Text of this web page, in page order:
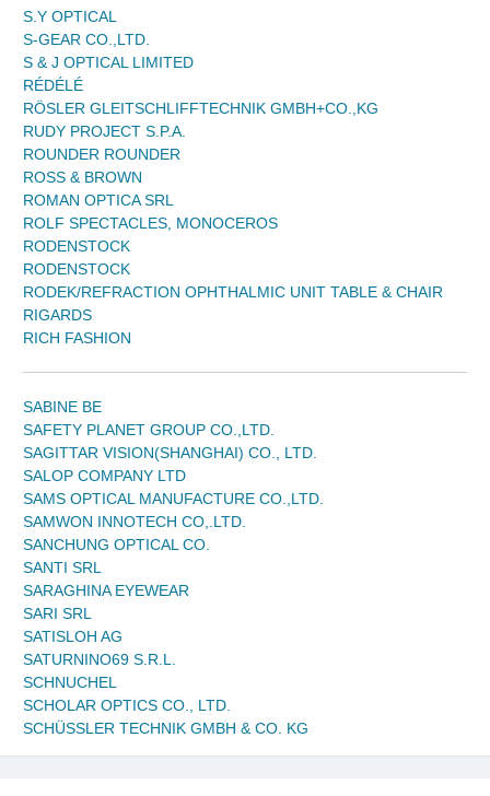
S.Y OPTICAL
S-GEAR CO.,LTD.
S & J OPTICAL LIMITED
RÉDÉLÉ
RÖSLER GLEITSCHLIFFTECHNIK GMBH+CO.,KG
RUDY PROJECT S.P.A.
ROUNDER ROUNDER
ROSS & BROWN
ROMAN OPTICA SRL
ROLF SPECTACLES, MONOCEROS
RODENSTOCK
RODENSTOCK
RODEK/REFRACTION OPHTHALMIC UNIT TABLE & CHAIR
RIGARDS
RICH FASHION
SABINE BE
SAFETY PLANET GROUP CO.,LTD.
SAGITTAR VISION(SHANGHAI) CO., LTD.
SALOP COMPANY LTD
SAMS OPTICAL MANUFACTURE CO.,LTD.
SAMWON INNOTECH CO,.LTD.
SANCHUNG OPTICAL CO.
SANTI SRL
SARAGHINA EYEWEAR
SARI SRL
SATISLOH AG
SATURNINO69 S.R.L.
SCHNUCHEL
SCHOLAR OPTICS CO., LTD.
SCHÜSSLER TECHNIK GMBH & CO. KG